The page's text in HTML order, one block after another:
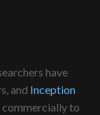
have
and Inception
commercially to